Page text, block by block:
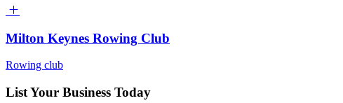
Milton Keynes Rowing Club
Rowing club
List Your Business Today